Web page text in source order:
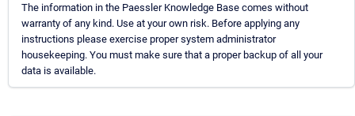
The information in the Paessler Knowledge Base comes without
warranty of any kind. Use at your own risk. Before applying any
instructions please exercise proper system administrator
housekeeping. You must make sure that a proper backup of all your
data is available.